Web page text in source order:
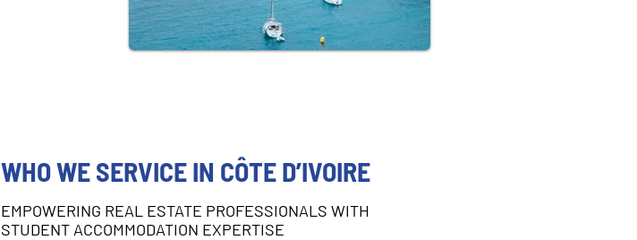
WHO WE SERVICE IN CÔTE D’IVOIRE
EMPOWERING REAL ESTATE PROFESSIONALS WITH
STUDENT ACCOMMODATION EXPERTISE